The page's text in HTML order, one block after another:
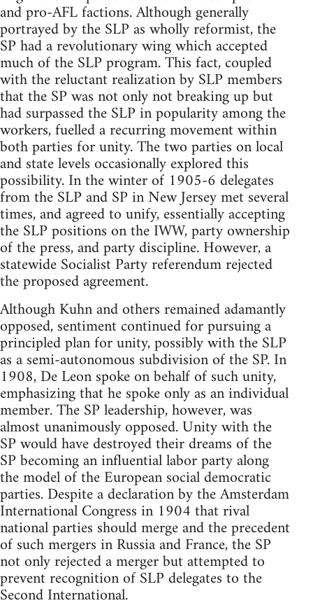
and pro-AFL factions. Although generally
portrayed by the SLP as wholly reformist, the
SP had a revolutionary wing which accepted
much of the SLP program. This fact, coupled
with the reluctant realization by SLP members
that the SP was not only not breaking up but
had surpassed the SLP in popularity among the
workers, fuelled a recurring movement within
both parties for unity. The two parties on local
and state levels occasionally explored this
possibility. In the winter of 1905-6 delegates
from the SLP and SP in New Jersey met several
times, and agreed to unify, essentially accepting
the SLP positions on the IWW, party ownership
of the press, and party discipline. However, a
statewide Socialist Party referendum rejected
the proposed agreement.
Although Kuhn and others remained adamantly
opposed, sentiment continued for pursuing a
principled plan for unity, possibly with the SLP
as a semi-autonomous subdivision of the SP. In
1908, De Leon spoke on behalf of such unity,
emphasizing that he spoke only as an individual
member. The SP leadership, however, was
almost unanimously opposed. Unity with the
SP would have destroyed their dreams of the
SP becoming an influential labor party along
the model of the European social democratic
parties. Despite a declaration by the Amsterdam
International Congress in 1904 that rival
national parties should merge and the precedent
of such mergers in Russia and France, the SP
not only rejected a merger but attempted to
prevent recognition of SLP delegates to the
Second International.